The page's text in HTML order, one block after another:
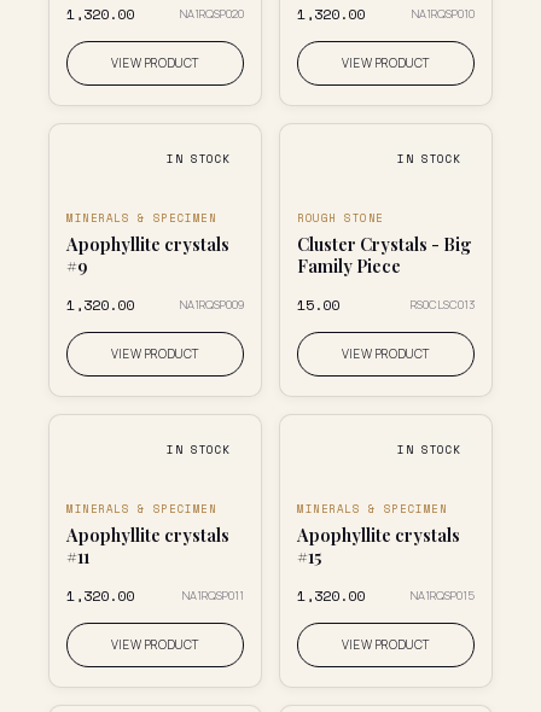
₹1,320.00 NA1RQSP020
VIEW PRODUCT
₹1,320.00 NA1RQSP010
VIEW PRODUCT
IN STOCK
MINERALS & SPECIMEN
Apophyllite crystals
#9
₹1,320.00 NA1RQSP009
VIEW PRODUCT
IN STOCK
ROUGH STONE
Cluster Crystals - Big
Family Piece
₹15.00 RS0CLSC013
VIEW PRODUCT
IN STOCK
MINERALS & SPECIMEN
Apophyllite crystals
#11
₹1,320.00 NA1RQSP011
VIEW PRODUCT
IN STOCK
MINERALS & SPECIMEN
Apophyllite crystals
#15
₹1,320.00 NA1RQSP015
VIEW PRODUCT